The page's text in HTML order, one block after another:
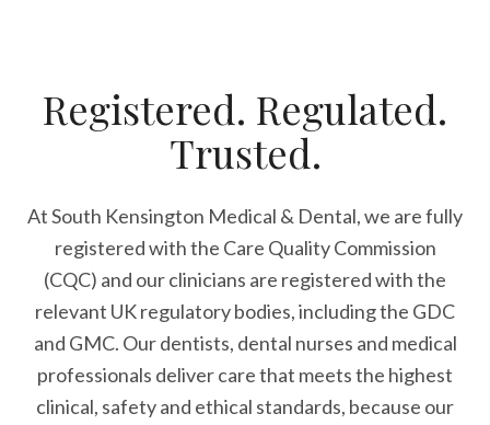
Registered. Regulated.
Trusted.
At South Kensington Medical & Dental, we are fully
registered with the Care Quality Commission
(CQC) and our clinicians are registered with the
relevant UK regulatory bodies, including the GDC
and GMC. Our dentists, dental nurses and medical
professionals deliver care that meets the highest
clinical, safety and ethical standards, because our